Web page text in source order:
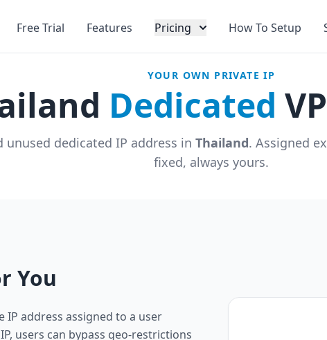
Free Trial Features Pricing How To Setup
YOUR OWN PRIVATE IP
Dedicated
unused dedicated IP address in Thailand. Assigned
fixed, always yours.
You
IP address assigned to a user
users can bypass geo-restrictions